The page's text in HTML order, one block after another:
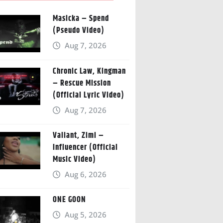
Masicka – Spend
(Pseudo Video)
Aug 7, 2026
Chronic Law, Kingman
– Rescue Mission
(Official Lyric Video)
Aug 7, 2026
Valiant, Zimi –
Influencer (Official
Music Video)
Aug 6, 2026
ONE GOON
Aug 5, 2026